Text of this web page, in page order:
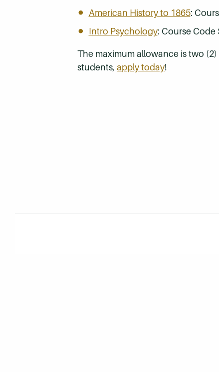
American History to 1865:
Intro Psychology: Course Code
The maximum allowance is two
students, apply today!